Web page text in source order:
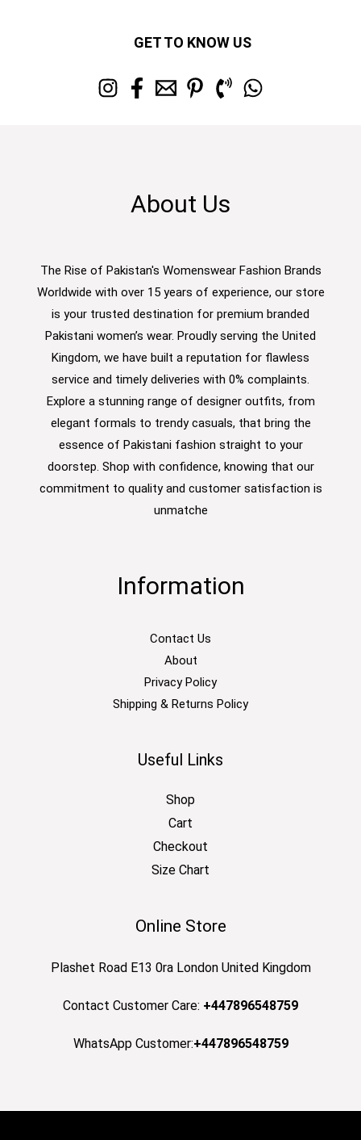
GET TO KNOW US
About Us
The Rise of Pakistan's Womenswear Fashion Brands
Worldwide with over 15 years of experience, our store
is your trusted destination for premium branded
Pakistani women’s wear. Proudly serving the United
Kingdom, we have built a reputation for flawless
service and timely deliveries with 0% complaints.
Explore a stunning range of designer outfits, from
elegant formals to trendy casuals, that bring the
essence of Pakistani fashion straight to your
doorstep. Shop with confidence, knowing that our
commitment to quality and customer satisfaction is
unmatche
Information
Contact Us
About
Privacy Policy
Shipping & Returns Policy
Useful Links
Shop
Cart
Checkout
Size Chart
Online Store
Plashet Road E13 0ra London United Kingdom
Contact Customer Care: +447896548759
WhatsApp Customer:+447896548759